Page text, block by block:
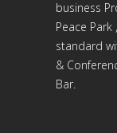
business
Peace
standard
&
Bar.